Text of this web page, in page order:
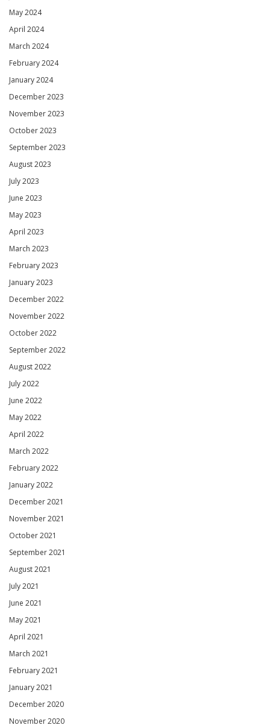
May 2024
April 2024
March 2024
February 2024
January 2024
December 2023
November 2023
October 2023
September 2023
August 2023
July 2023
June 2023
May 2023
April 2023
March 2023
February 2023
January 2023
December 2022
November 2022
October 2022
September 2022
August 2022
July 2022
June 2022
May 2022
April 2022
March 2022
February 2022
January 2022
December 2021
November 2021
October 2021
September 2021
August 2021
July 2021
June 2021
May 2021
April 2021
March 2021
February 2021
January 2021
December 2020
November 2020